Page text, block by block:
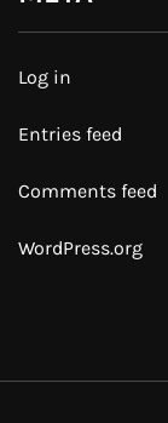
Log in
Entries feed
Comments feed
WordPress.org